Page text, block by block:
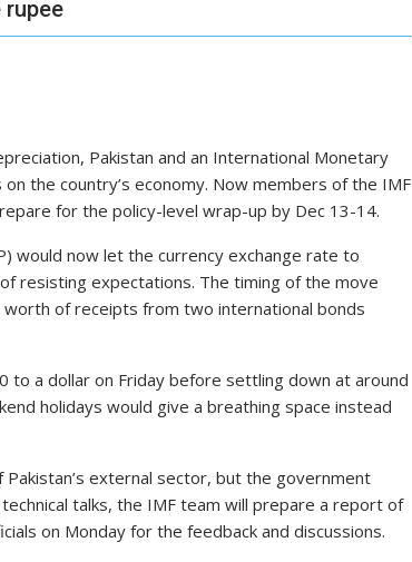
rupee
Pakistan and an International Mone­tary
the country’s economy. Now members of the IMF
for the policy-level wrap-up by Dec 13-14.
would now let the currency exchange rate to
resisting expectations. The timing of the move
of receipts from two international bonds
to a dollar on Friday before settling down at around
holidays would give a breathing space instead
external sector, but the government
talks, the IMF team will prepare a report of
on Monday for the feedback and discussions.